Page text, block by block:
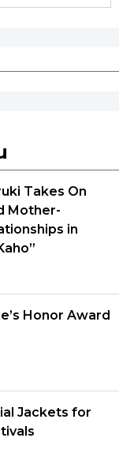
Takes On
Mother-
in
Honor Award
Jackets for